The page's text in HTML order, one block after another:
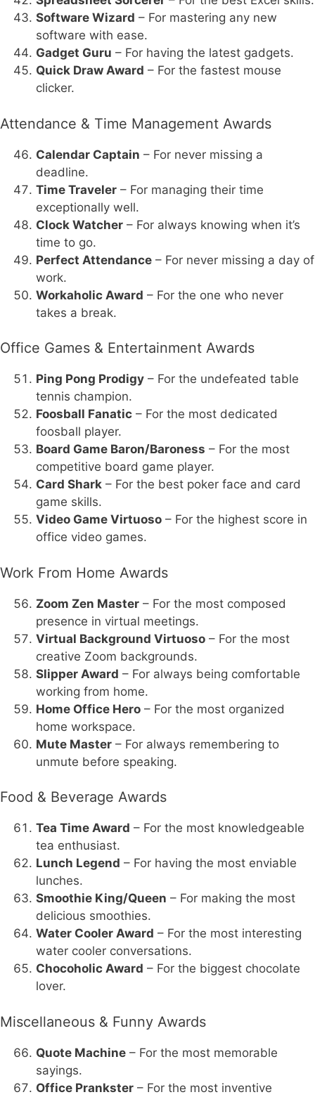
Software Wizard – For mastering any new
software with ease.
Gadget Guru – For having the latest gadgets.
Quick Draw Award – For the fastest mouse
clicker.
Attendance & Time Management Awards
Calendar Captain – For never missing a
deadline.
Time Traveler – For managing their time
exceptionally well.
Clock Watcher – For always knowing when it’s
time to go.
Perfect Attendance – For never missing a day of
work.
Workaholic Award – For the one who never
takes a break.
Office Games & Entertainment Awards
Ping Pong Prodigy – For the undefeated table
tennis champion.
Foosball Fanatic – For the most dedicated
foosball player.
Board Game Baron/Baroness – For the most
competitive board game player.
Card Shark – For the best poker face and card
game skills.
Video Game Virtuoso – For the highest score in
office video games.
Work From Home Awards
Zoom Zen Master – For the most composed
presence in virtual meetings.
Virtual Background Virtuoso – For the most
creative Zoom backgrounds.
Slipper Award – For always being comfortable
working from home.
Home Office Hero – For the most organized
home workspace.
Mute Master – For always remembering to
unmute before speaking.
Food & Beverage Awards
Tea Time Award – For the most knowledgeable
tea enthusiast.
Lunch Legend – For having the most enviable
lunches.
Smoothie King/Queen – For making the most
delicious smoothies.
Water Cooler Award – For the most interesting
water cooler conversations.
Chocoholic Award – For the biggest chocolate
lover.
Miscellaneous & Funny Awards
Quote Machine – For the most memorable
sayings.
Office Prankster – For the most inventive